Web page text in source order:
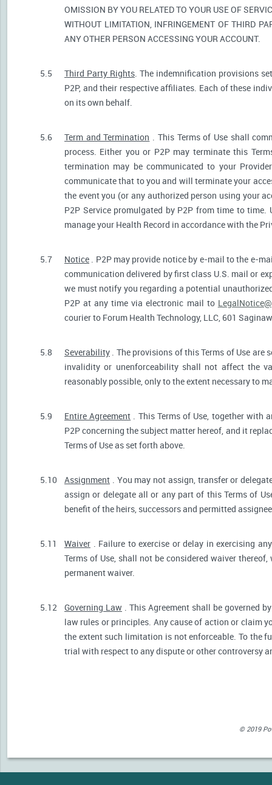
OMISSION BY YOU RELATED TO YOUR USE OF
WITHOUT LIMITATION, INFRINGEMENT OF THIRD
ANY OTHER PERSON ACCESSING YOUR ACCOUNT.
5.5 Third Party Rights. The indemnification provisions
P2P, and their respective affiliates. Each of these
on its own behalf.
5.6 Term and Termination . This Terms of Use shall
process. Either you or P2P may terminate this
termination may be communicated to your
communicate that to you and will terminate your
the event you (or any authorized person using your
P2P Service promulgated by P2P from time to
manage your Health Record in accordance with the
5.7 Notice . P2P may provide notice by e-mail to the e-
communication delivered by first class U.S. mail or
we must notify you regarding a potential
P2P at any time via electronic mail to
courier to Forum Health Technology, LLC, 601
5.8 Severability . The provisions of this Terms of Use are
invalidity or unenforceability shall not affect the
reasonably possible, only to the extent necessary to
5.9 Entire Agreement . This Terms of Use, together with
P2P concerning the subject matter hereof, and it
Terms of Use as set forth above.
5.10 Assignment . You may not assign, transfer or
assign or delegate all or any part of this Terms of
benefit of the heirs, successors and permitted
5.11 Waiver . Failure to exercise or delay in exercising
Terms of Use, shall not be considered waiver
permanent waiver.
5.12 Governing Law . This Agreement shall be governed
law rules or principles. Any cause of action or claim
the extent such limitation is not enforceable. To the
trial with respect to any dispute or other controversy
© 2019